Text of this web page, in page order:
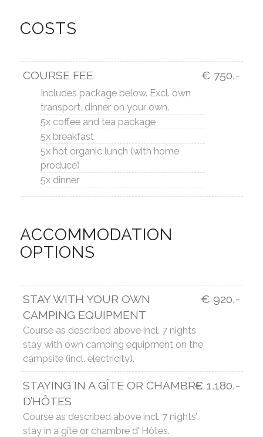
COSTS
COURSE FEE € 750,-
Includes package below. Excl. own
transport, dinner on your own.
5x coffee and tea package
5x breakfast
5x hot organic lunch (with home
produce)
5x dinner
ACCOMMODATION
OPTIONS
STAY WITH YOUR OWN
CAMPING EQUIPMENT
€ 920,-
Course as described above incl. 7 nights
stay with own camping equipment on the
campsite (incl. electricity).
STAYING IN A GÎTE OR CHAMBRE
D’HÔTES
€ 1.180,-
Course as described above incl. 7 nights’
stay in a gîte or chambre d’ Hôtes.